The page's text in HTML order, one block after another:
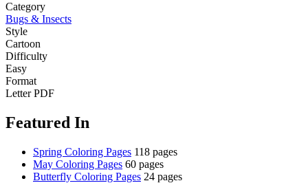
Category
Bugs & Insects
Style
Cartoon
Difficulty
Easy
Format
Letter PDF
Featured In
Spring Coloring Pages 118 pages
May Coloring Pages 60 pages
Butterfly Coloring Pages 24 pages